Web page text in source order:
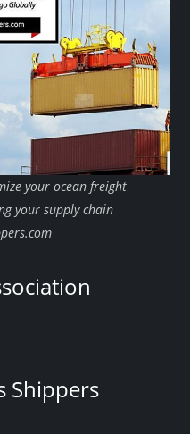
your ocean freight
your supply chain
Shippers